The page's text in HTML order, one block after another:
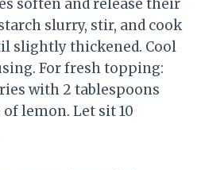
soften and release their
slurry, stir, and cook
slightly thickened. Cool
For fresh topping:
with 2 tablespoons
of lemon. Let sit 10